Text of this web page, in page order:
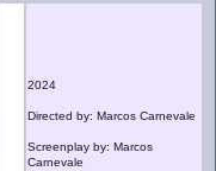
2024
Directed by: Marcos Carnevale
Screenplay by: Marcos
Carnevale